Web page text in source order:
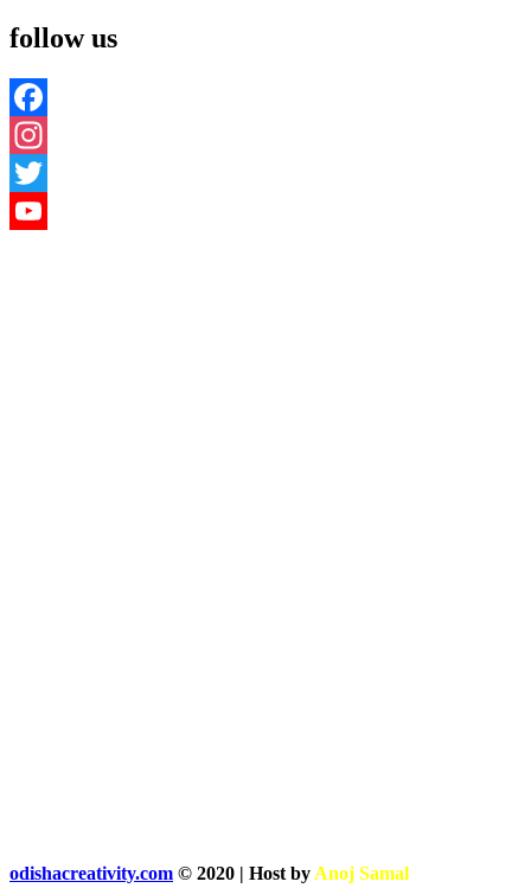
follow us
Facebook
Instagram
Twitter
odishacreativity.com © 2020 | Host by Anoj Samal